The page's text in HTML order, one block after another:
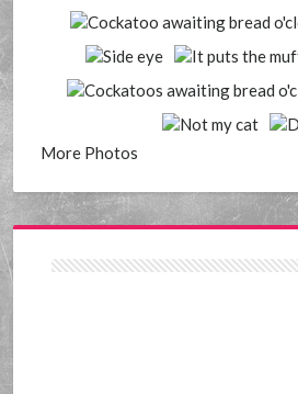
More Photos